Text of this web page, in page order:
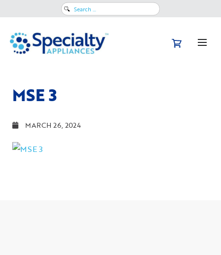
Search
MSE 3
MARCH 26, 2024